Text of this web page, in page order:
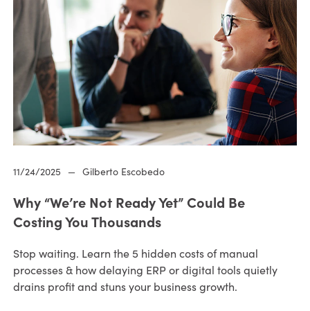
11/24/2025 — Gilberto Escobedo
Why “We’re Not Ready Yet” Could Be
Costing You Thousands
Stop waiting. Learn the 5 hidden costs of manual
processes & how delaying ERP or digital tools quietly
drains profit and stuns your business growth.